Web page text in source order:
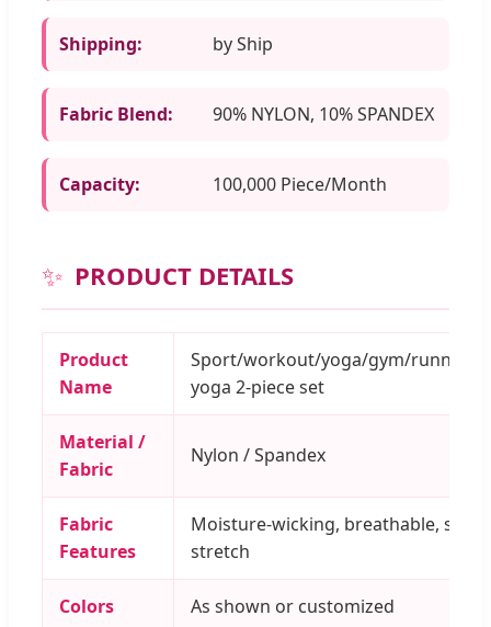
Shipping: by Ship
Fabric Blend: 90% NYLON, 10% SPANDEX
Capacity: 100,000 Piece/Month
✨ PRODUCT DETAILS
Product
Name
Sport/workout/yoga/gym/running/
yoga 2-piece set
Material /
Fabric
Nylon / Spandex
Fabric
Features
Moisture-wicking, breathable, super
stretch
Colors As shown or customized